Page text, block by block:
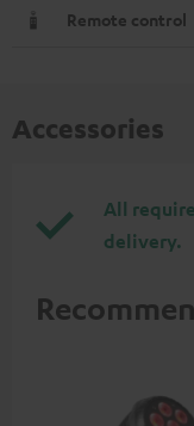
Remote control
Accessories
All
delivery.